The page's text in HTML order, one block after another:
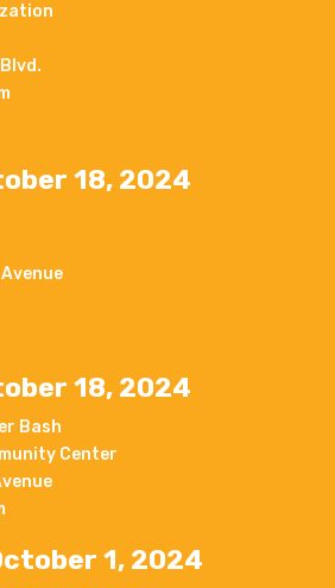
18, 2024
18, 2024
Bash
Center
1, 2024